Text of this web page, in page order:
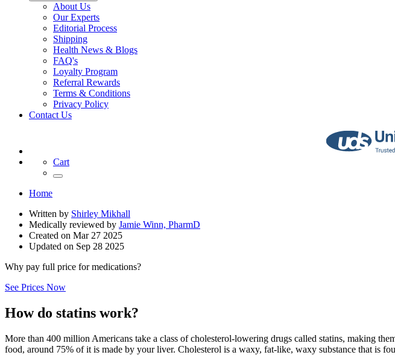
About Us
Our Experts
Editorial Process
Shipping
Health News & Blogs
FAQ's
Loyalty Program
Referral Rewards
Terms & Conditions
Privacy Policy
Contact Us
Cart
Home
Written by Shirley Mikhall
Medically reviewed by Jamie Winn, PharmD
Created on Mar 27 2025
Updated on Sep 28 2025
Why pay full price for medications?
See Prices Now
How do statins work?
More than 400 million Americans take a class of cholesterol-lowering drugs called statins, making
food, around 75% of it is made by your liver. Cholesterol is a waxy, fat-like, waxy substance that is